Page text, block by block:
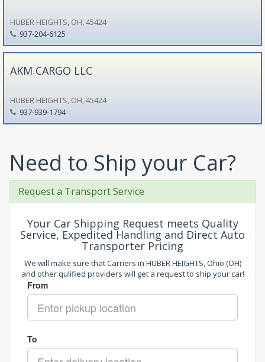
HUBER HEIGHTS, OH, 45424
937-204-6125
AKM CARGO LLC
HUBER HEIGHTS, OH, 45424
937-939-1794
Need to Ship your Car?
Request a Transport Service
Your Car Shipping Request meets Quality
Service, Expedited Handling and Direct Auto
Transporter Pricing
We will make sure that Carriers in HUBER HEIGHTS, Ohio (OH)
and other qulified providers will get a request to ship your car!